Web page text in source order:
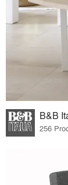
B&B
256